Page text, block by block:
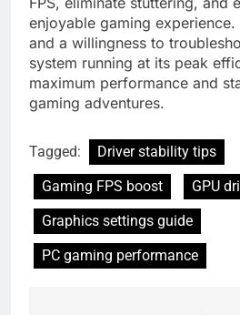
enjoyable gaming
and a willingness to
system running at its peak
maximum performance and
gaming adventures.
Tagged:
Driver stability tips
Gaming FPS boost
GPU
Graphics settings guide
PC gaming performance